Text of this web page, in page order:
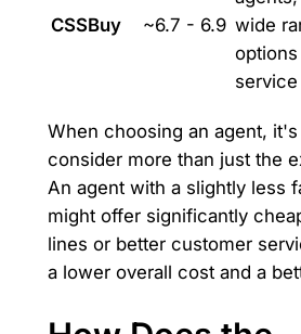
CSSBuy ~6.7 - 6.9 wide
When choosing an agent,
consider more than just the
An agent with a slightly less
might offer significantly
lines or better customer
a lower overall cost and a